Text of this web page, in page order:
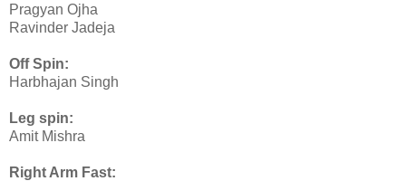
Pragyan Ojha
Ravinder Jadeja
Off Spin:
Harbhajan Singh
Leg spin:
Amit Mishra
Right Arm Fast: